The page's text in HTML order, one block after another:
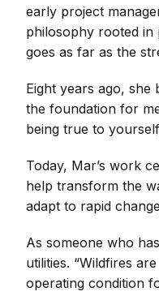
early project
philosophy rooted in
goes as far as the
Eight years ago,
the foundation for
being true to
Today, Mar’s work
help transform the
adapt to rapid
As someone who
utilities. “Wildfires
operating condition